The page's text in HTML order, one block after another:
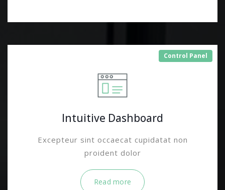
Control Panel
Intuitive Dashboard
Excepteur sint occaecat cupidatat non
proident dolor
Read more